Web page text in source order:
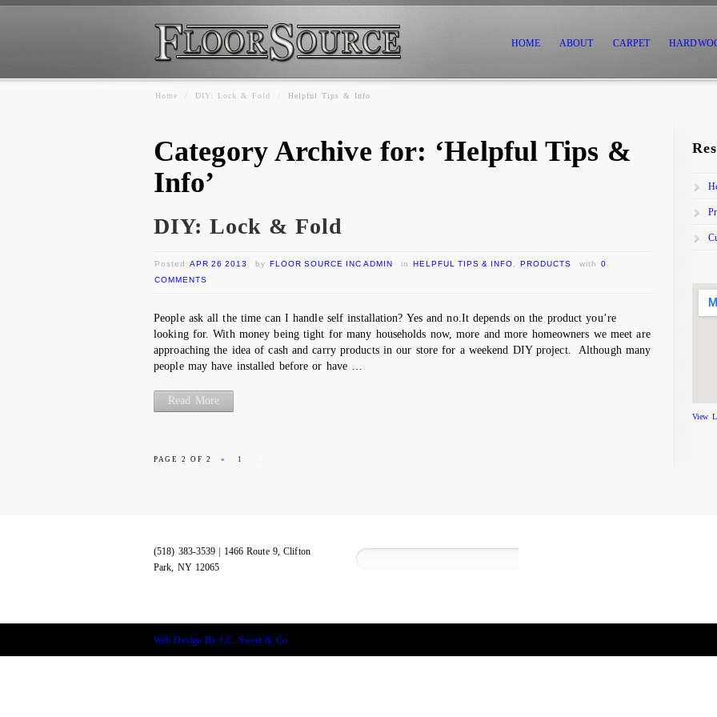
HOME ABOUT CARPET
Home DIY: Lock & Fold Helpful Tips & Info
Category Archive for: ‘Helpful Tips &
Info’
DIY: Lock & Fold
Posted APR 26 2013 by FLOOR SOURCE INC ADMIN in HELPFUL TIPS & INFO PRODUCTS with 0
COMMENTS
People ask all the time can I handle self installation? Yes and no.It depends on the product you’re
looking for. With money being tight for many households now, more and more homeowners we meet are
approaching the idea of cash and carry products in our store for a weekend DIY project. Although many
people may have installed before or have …
Read More
PAGE 2 OF 2 « 1
View
(518) 383-3539 | 1466 Route 9, Clifton
Park, NY 12065
Web Design By J.C. Sweet & Co.